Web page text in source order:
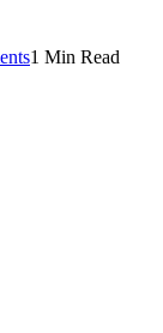
1 Min Read